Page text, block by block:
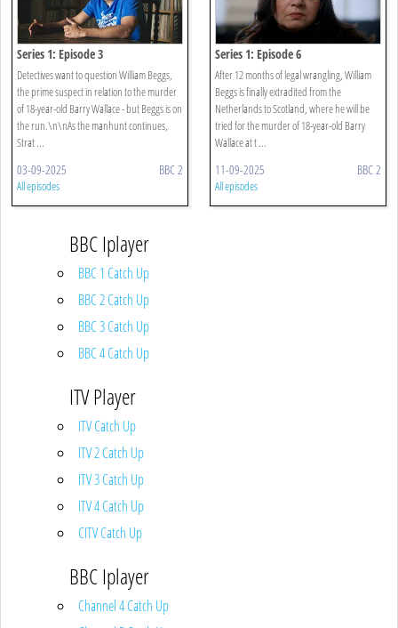
Series 1: Episode 3
Detectives want to question William Beggs,
the prime suspect in relation to the murder
of 18-year-old Barry Wallace - but Beggs is on
the run.\n\nAs the manhunt continues,
Strat ...
03-09-2025 BBC 2
All episodes
Series 1: Episode 6
After 12 months of legal wrangling, William
Beggs is finally extradited from the
Netherlands to Scotland, where he will be
tried for the murder of 18-year-old Barry
Wallace at t ...
11-09-2025 BBC 2
All episodes
BBC Iplayer
BBC 1 Catch Up
BBC 2 Catch Up
BBC 3 Catch Up
BBC 4 Catch Up
ITV Player
ITV Catch Up
ITV 2 Catch Up
ITV 3 Catch Up
ITV 4 Catch Up
CITV Catch Up
BBC Iplayer
Channel 4 Catch Up